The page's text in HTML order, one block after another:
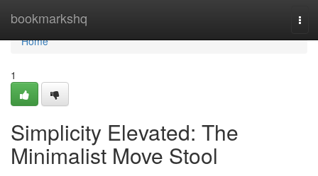
bookmarkshq
Home
Home
1
Simplicity Elevated: The
Minimalist Move Stool